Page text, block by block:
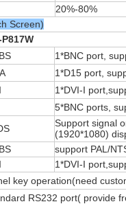
20%-80%
Screen)
P817W
1*BNC port,
1*D15 port,
1*DVI-I
5*BNC ports,
Support signal
(1920*1080)
support PAL/
1*DVI-I
key operation(need
RS232 port( provide